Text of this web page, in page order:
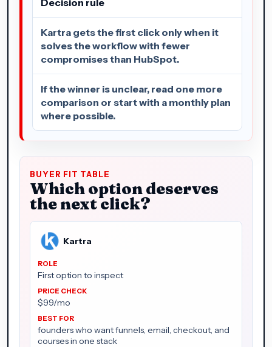
Kartra gets the first click only when it
solves the workflow with fewer
compromises than HubSpot.
If the winner is unclear, read one more
comparison or start with a monthly plan
where possible.
BUYER FIT TABLE
Which option deserves
the next click?
Kartra
First option to inspect
$99/mo
founders who want funnels, email, checkout, and
courses in one stack